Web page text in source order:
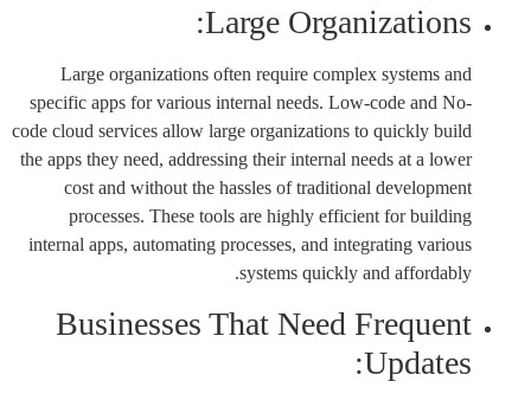
Large Organizations:
Large organizations often require complex systems and
specific apps for various internal needs. Low-code and No-
code cloud services allow large organizations to quickly build
the apps they need, addressing their internal needs at a lower
cost and without the hassles of traditional development
processes. These tools are highly efficient for building
internal apps, automating processes, and integrating various
systems quickly and affordably.
Businesses That Need Frequent
Updates: